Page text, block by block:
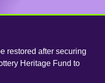
restored after securing
Heritage Fund to